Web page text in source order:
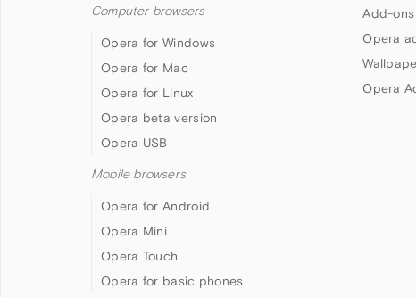
Computer browsers
Opera for Windows
Opera for Mac
Opera for Linux
Opera beta version
Opera USB
Mobile browsers
Opera for Android
Opera Mini
Opera Touch
Opera for basic phones
Add-ons
Opera
Opera